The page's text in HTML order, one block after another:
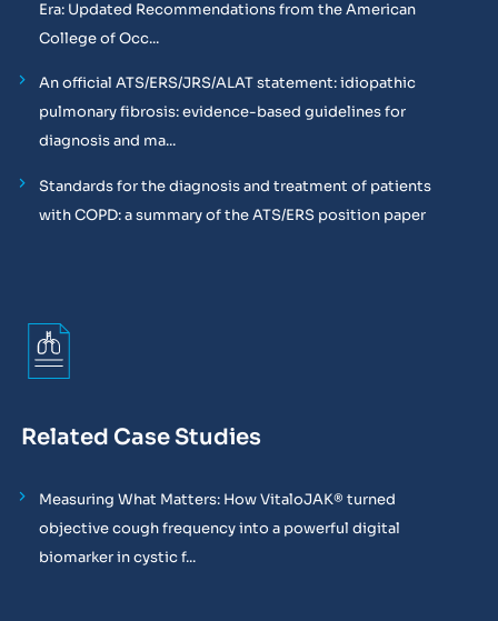
Era: Updated Recommendations from the American
College of Occ...
An official ATS/ERS/JRS/ALAT statement: idiopathic
pulmonary fibrosis: evidence-based guidelines for
diagnosis and ma...
Standards for the diagnosis and treatment of patients
with COPD: a summary of the ATS/ERS position paper
Related Case Studies
Measuring What Matters: How VitaloJAK® turned
objective cough frequency into a powerful digital
biomarker in cystic f...